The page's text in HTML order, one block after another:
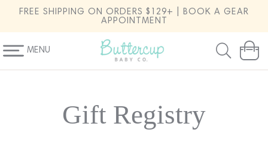
SKIP TO
CONTENT
FREE SHIPPING ON ORDERS $129+ | BOOK A GEAR
APPOINTMENT
MENU Cart
Gift Registry